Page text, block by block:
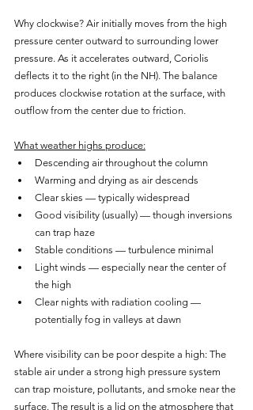
Why clockwise? Air initially moves from the high
pressure center outward to surrounding lower
pressure. As it accelerates outward, Coriolis
deflects it to the right (in the NH). The balance
produces clockwise rotation at the surface, with
outflow from the center due to friction.
What weather highs produce:
Descending air throughout the column
Warming and drying as air descends
Clear skies — typically widespread
Good visibility (usually) — though inversions
can trap haze
Stable conditions — turbulence minimal
Light winds — especially near the center of
the high
Clear nights with radiation cooling —
potentially fog in valleys at dawn
Where visibility can be poor despite a high: The
stable air under a strong high pressure system
can trap moisture, pollutants, and smoke near the
surface. The result is a lid on the atmosphere that